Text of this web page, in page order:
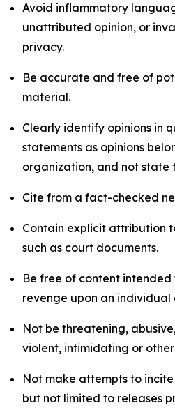
Avoid inflammatory
unattributed opinion, or
privacy.
Be accurate and free of
material.
Clearly identify opinions in
statements as opinions
organization, and not state
Cite from a fact-checked
Contain explicit attribution
such as court documents.
Be free of content
revenge upon an individual
Not be threatening,
violent, intimidating or
Not make attempts to
but not limited to releases